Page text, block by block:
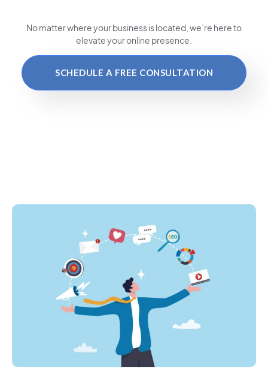
No matter where your business is located , we’re here to
elevate your online presence.
SCHEDULE A FREE CONSULTATION